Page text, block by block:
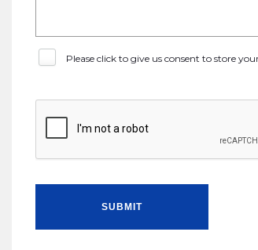
Please click to give us consent to store
SUBMIT